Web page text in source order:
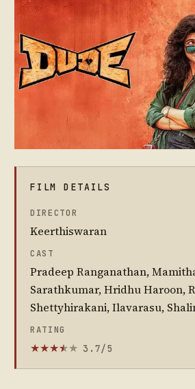
FILM DETAILS
DIRECTOR
Keerthiswaran
CAST
Pradeep Ranganathan,
Sarathkumar, Hridhu Haroon,
Shettyhirakani, Ilavarasu,
RATING
★★★★
★★ 3.7/5